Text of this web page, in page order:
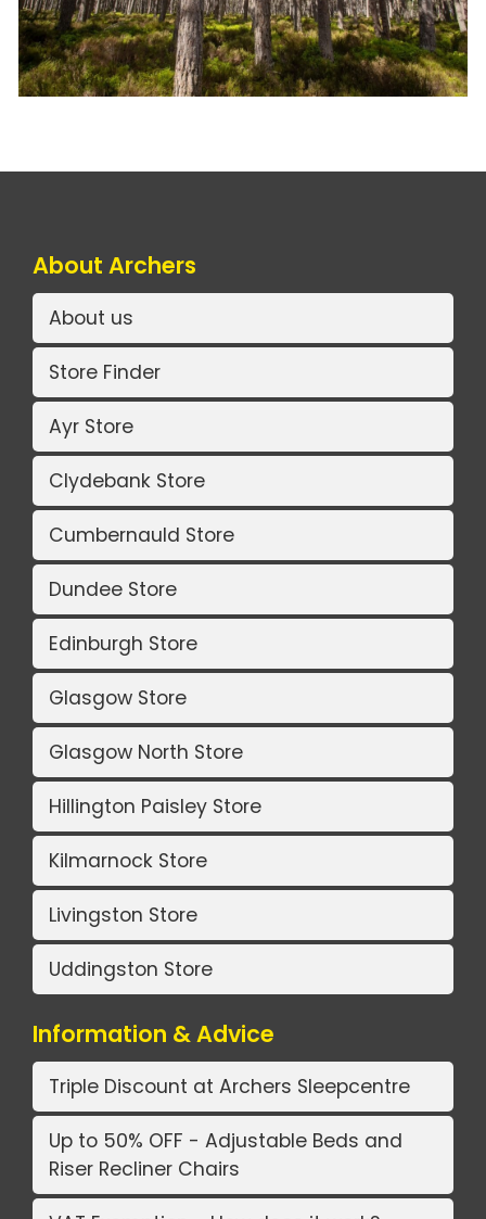
About Archers
About us
Store Finder
Ayr Store
Clydebank Store
Cumbernauld Store
Dundee Store
Edinburgh Store
Glasgow Store
Glasgow North Store
Hillington Paisley Store
Kilmarnock Store
Livingston Store
Uddingston Store
Information & Advice
Triple Discount at Archers Sleepcentre
Up to 50% OFF - Adjustable Beds and
Riser Recliner Chairs